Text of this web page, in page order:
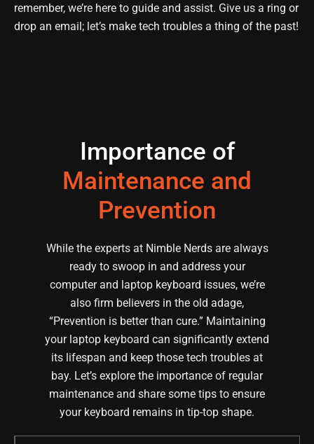
remember, we’re here to guide and assist. Give us a ring or
drop an email; let’s make tech troubles a thing of the past!
Importance of
Maintenance and
Prevention
While the experts at Nimble Nerds are always
ready to swoop in and address your
computer and laptop keyboard issues, we’re
also firm believers in the old adage,
“Prevention is better than cure.” Maintaining
your laptop keyboard can significantly extend
its lifespan and keep those tech troubles at
bay. Let’s explore the importance of regular
maintenance and share some tips to ensure
your keyboard remains in tip-top shape.